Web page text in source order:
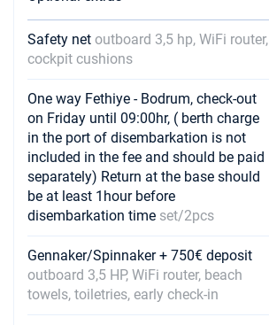
Safety net outboard 3,5 hp, WiFi router,
cockpit cushions
One way Fethiye - Bodrum, check-out
on Friday until 09:00hr, ( berth charge
in the port of disembarkation is not
included in the fee and should be paid
separately) Return at the base should
be at least 1hour before
disembarkation time set/2pcs
Gennaker/Spinnaker + 750€ deposit
outboard 3,5 HP, WiFi router, beach
towels, toiletries, early check-in